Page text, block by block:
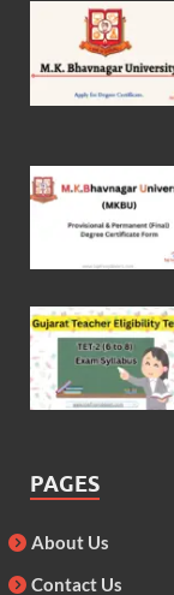
PAGES
About Us
Contact Us